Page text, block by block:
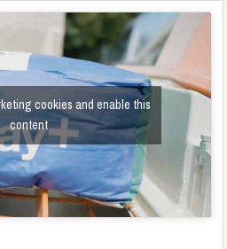
cookies and enable this
content